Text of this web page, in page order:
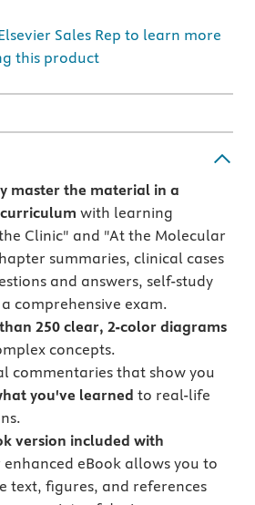
Sales Rep to learn more
this product
master the material in a
with learning
Clinic" and "At the Molecular
summaries, clinical cases
and answers, self-study
comprehensive exam.
250 clear, 2-color diagrams
concepts.
commentaries that show you
you've learned to real-life
version included with
enhanced eBook allows you to
text, figures, and references